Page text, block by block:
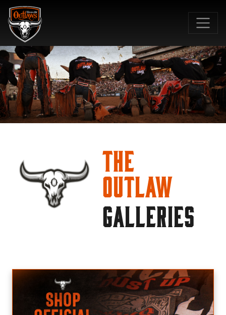
The
Outlaw
GALLERIES